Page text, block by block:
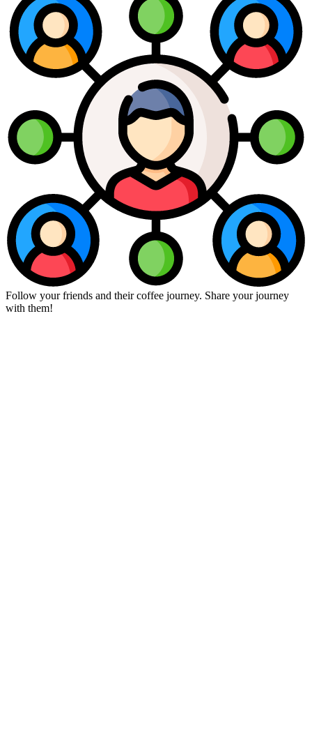
Follow your friends and their coffee journey. Share your journey
with them!